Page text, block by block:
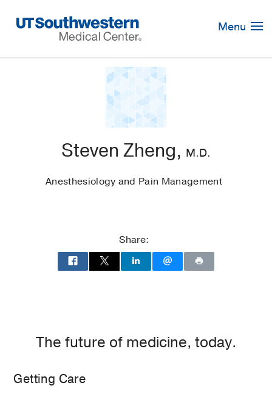
Navigation
Menu
Steven Zheng, M.D.
Anesthesiology and Pain Management
Share:
The future of medicine, today.
Getting Care